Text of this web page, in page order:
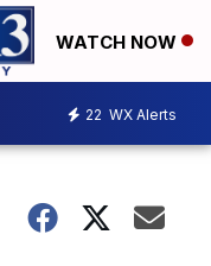
WATCH NOW
22 WX Alerts